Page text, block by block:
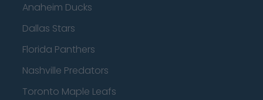
Anaheim Ducks
Dallas Stars
Florida Panthers
Nashville Predators
Toronto Maple Leafs